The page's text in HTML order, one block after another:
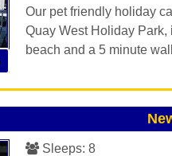
Our pet friendly holiday
Quay West Holiday Park,
beach and a 5 minute
Sleeps: 8